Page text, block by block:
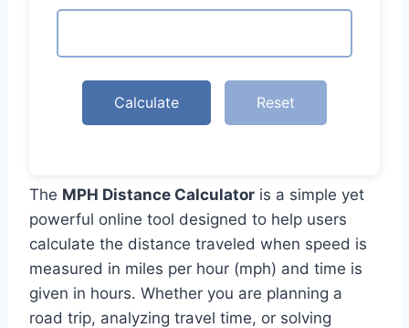
Calculate Reset
The MPH Distance Calculator is a simple yet
powerful online tool designed to help users
calculate the distance traveled when speed is
measured in miles per hour (mph) and time is
given in hours. Whether you are planning a
road trip, analyzing travel time, or solving